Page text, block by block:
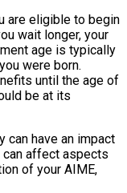
are eligible to begin
wait longer, your
age is typically
were born.
until the age of
be at its
can have an impact
can affect aspects
of your AIME,